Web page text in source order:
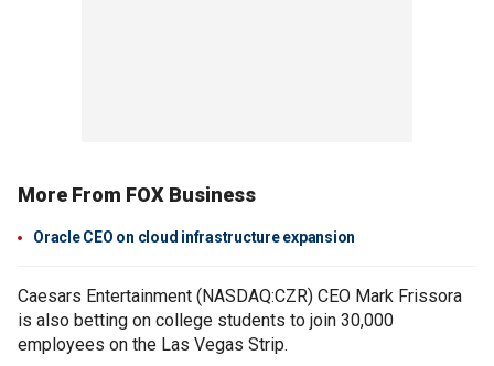
More From FOX Business
Oracle CEO on cloud infrastructure expansion
Caesars Entertainment (NASDAQ:CZR) CEO Mark Frissora
is also betting on college students to join 30,000
employees on the Las Vegas Strip.